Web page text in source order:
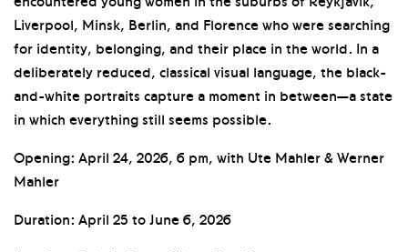
Liverpool, Minsk, Berlin, and Florence who were searching
for identity, belonging, and their place in the world. In a
deliberately reduced, classical visual language, the black-
and-white portraits capture a moment in between—a state
in which everything still seems possible.
Opening: April 24, 2026, 6 pm, with Ute Mahler & Werner
Mahler
Duration: April 25 to June 6, 2026